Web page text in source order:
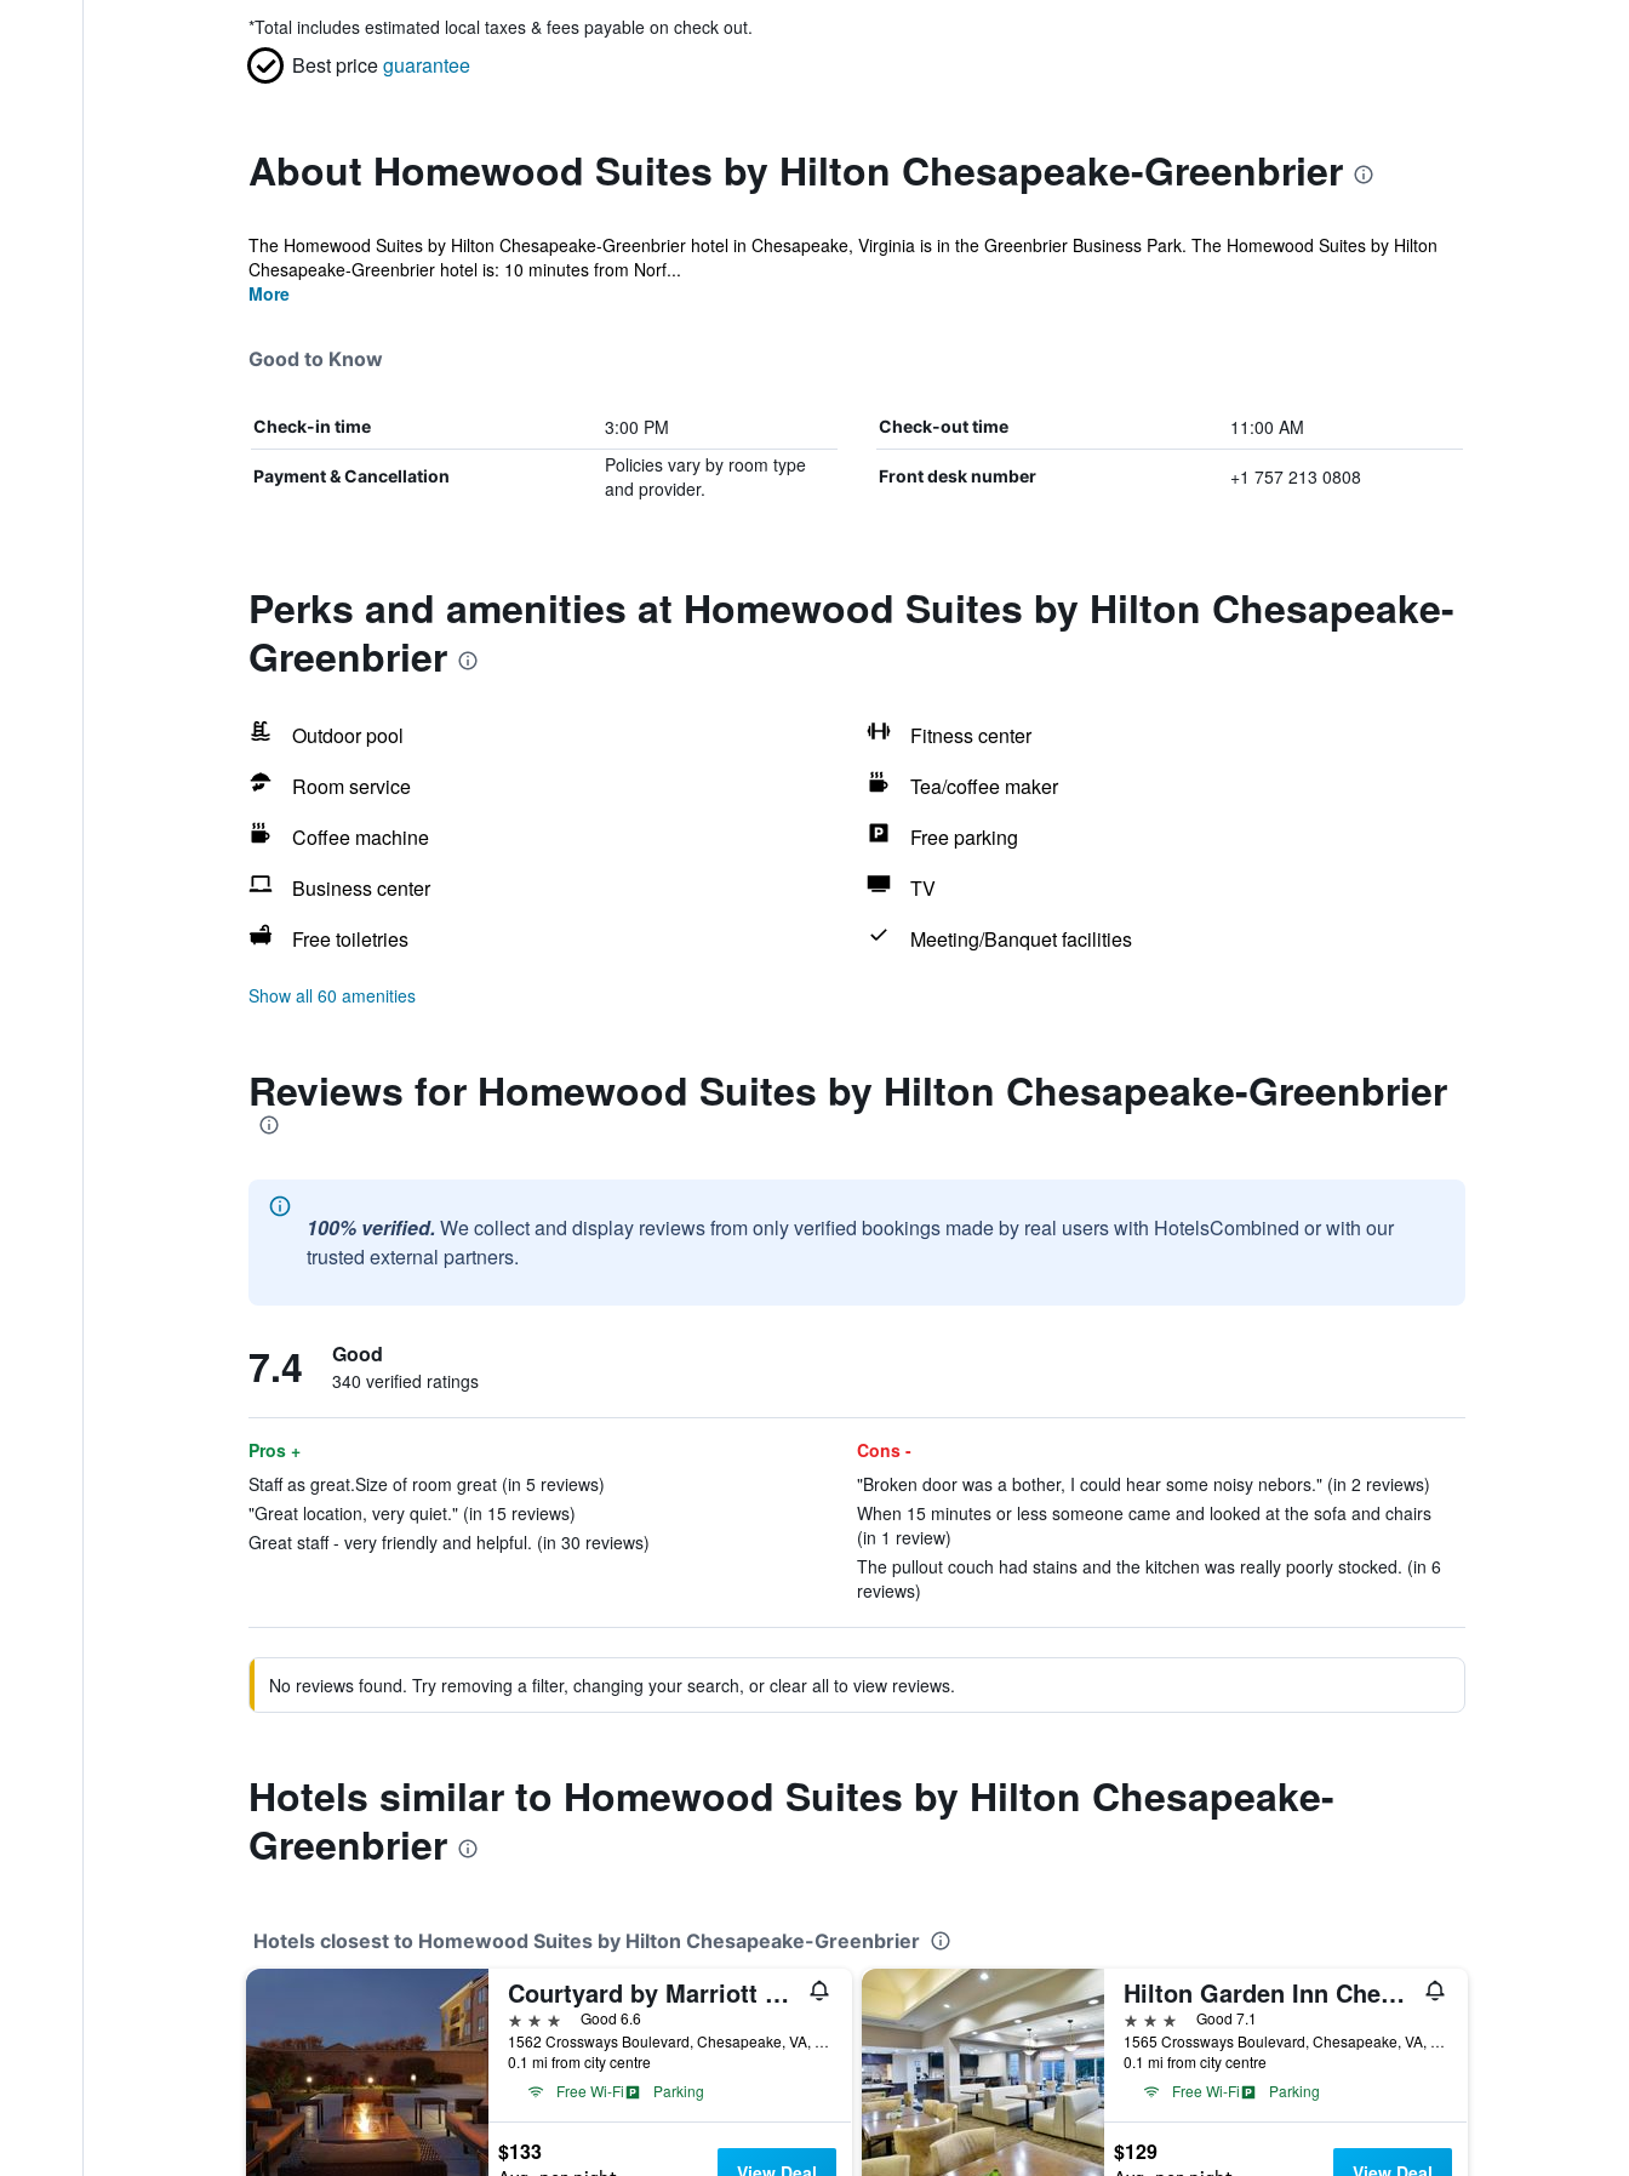
*Total includes estimated local taxes & fees payable on check out.
Best priceguarantee
About Homewood Suites by Hilton Chesapeake-Greenbrier
The Homewood Suites by Hilton Chesapeake-Greenbrier hotel in Chesapeake, Virginia is in the Greenbrier Business Park. The Homewood Suites by Hilton
Chesapeake-Greenbrier hotel is: 10 minutes from Norf...
More
Good to Know
Check-in time 3:00 PM Check-out time 11:00 AM
Payment & Cancellation
Policies vary by room type
and provider.
Front desk number +1 757 213 0808
Perks and amenities at Homewood Suites by Hilton Chesapeake-
Greenbrier
Outdoor pool
Fitness center
Room service
Tea/coffee maker
Coffee machine
Free parking
Business center
TV
Free toiletries
Meeting/Banquet facilities
Show all 60 amenities
Reviews for Homewood Suites by Hilton Chesapeake-Greenbrier
100% verified. We collect and display reviews from only verified bookings made by real users with HotelsCombined or with our
trusted external partners.
7.4 Good
340 verified ratings
Pros +
Staff as great.Size of room great (in 5 reviews)
"Great location, very quiet." (in 15 reviews)
Great staff - very friendly and helpful. (in 30 reviews)
Cons -
"Broken door was a bother, I could hear some noisy nebors." (in 2 reviews)
When 15 minutes or less someone came and looked at the sofa and chairs
(in 1 review)
The pullout couch had stains and the kitchen was really poorly stocked. (in 6
reviews)
No reviews found. Try removing a filter, changing your search, or clear all to view reviews.
Hotels similar to Homewood Suites by Hilton Chesapeake-
Greenbrier
Hotels closest to Homewood Suites by Hilton Chesapeake-Greenbrier
Courtyard by Marriott Chesapeake Greenbrier
3 stars
Good 6.6
1562 Crossways Boulevard, Chesapeake, VA, United States
0.1 mi from city centre
Free Wi-Fi
Parking
$133
Hilton Garden Inn Chesapeake/Greenbrier
3 stars
Good 7.1
1565 Crossways Boulevard, Chesapeake, VA, United States
0.1 mi from city centre
Free Wi-Fi
Parking
$129